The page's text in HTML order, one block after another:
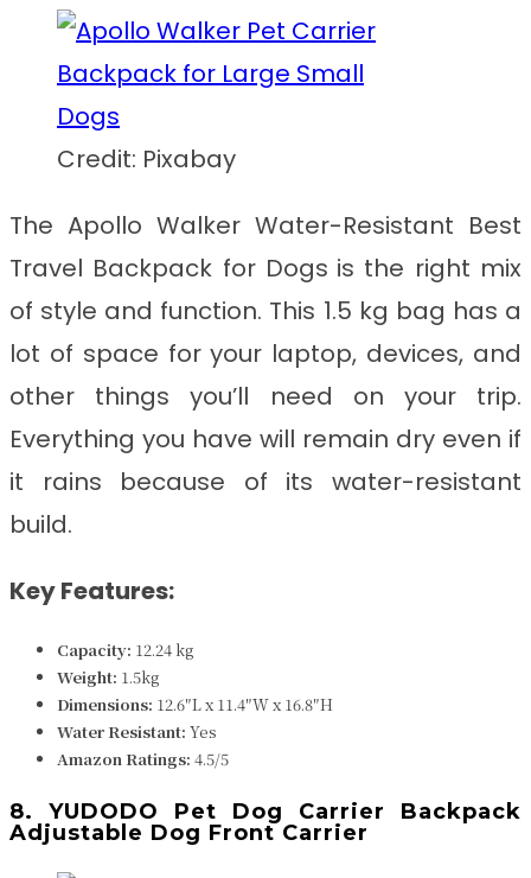
Credit: Pixabay
The Apollo Walker Water-Resistant Best
Travel Backpack for Dogs is the right mix
of style and function. This 1.5 kg bag has a
lot of space for your laptop, devices, and
other things you’ll need on your trip.
Everything you have will remain dry even if
it rains because of its water-resistant
build.
Key Features:
Capacity: 12.24 kg
Weight: 1.5kg
Dimensions: ‎‎‎12.6″L x 11.4″W x 16.8″H
Water Resistant: Yes
Amazon Ratings: 4.5/5
8. YUDODO Pet Dog Carrier Backpack
Adjustable Dog Front Carrier